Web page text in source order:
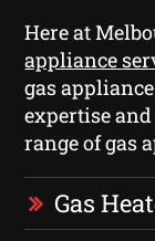
Here at
appliance
gas
expertise
range of gas
Gas